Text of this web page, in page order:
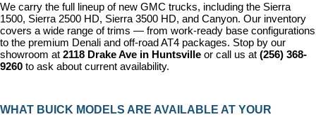
We carry the full lineup of new GMC trucks, including the Sierra
1500, Sierra 2500 HD, Sierra 3500 HD, and Canyon. Our inventory
covers a wide range of trims — from work-ready base configurations
to the premium Denali and off-road AT4 packages. Stop by our
showroom at 2118 Drake Ave in Huntsville or call us at (256) 368-
9260 to ask about current availability.
WHAT BUICK MODELS ARE AVAILABLE AT YOUR